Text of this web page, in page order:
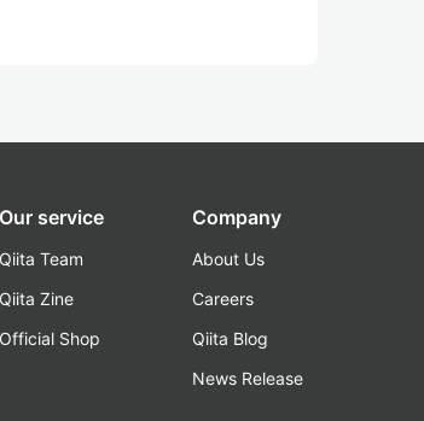
Our service
Qiita Team
Qiita Zine
Official Shop
Company
About Us
Careers
Qiita Blog
News Release